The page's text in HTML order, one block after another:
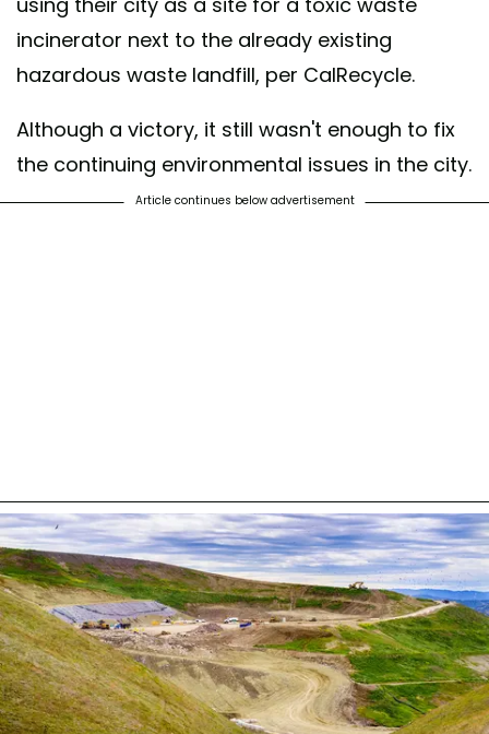
incinerator next to the already existing
hazardous waste landfill, per CalRecycle.
Although a victory, it still wasn't enough to fix
the continuing environmental issues in the city.
Article continues below advertisement